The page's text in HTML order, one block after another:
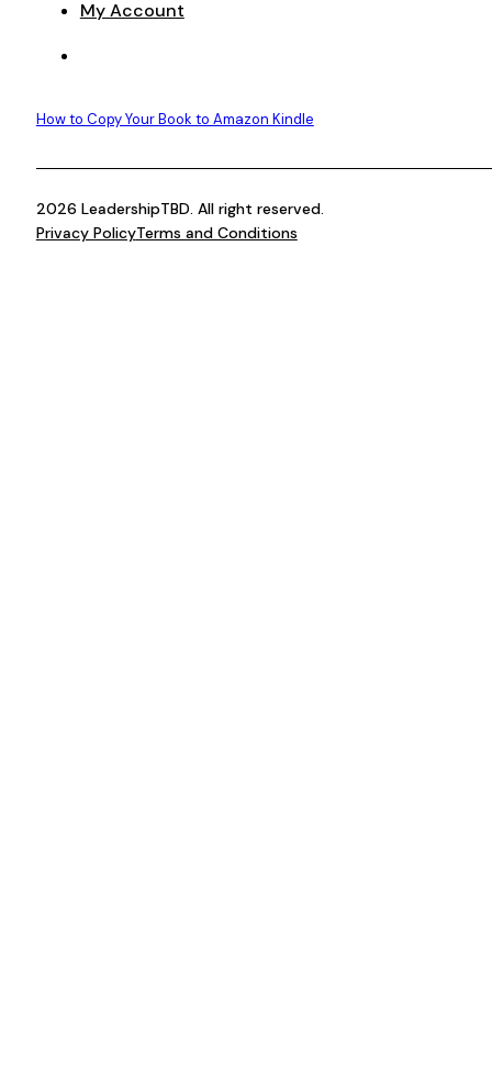
My Account
How to Copy Your Book to Amazon Kindle
2026 LeadershipTBD. All right reserved.
Privacy PolicyTerms and Conditions